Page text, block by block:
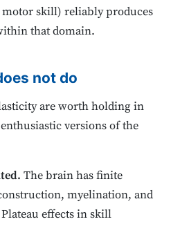
skill) reliably produces
that domain.
not do
are worth holding in
versions of the
The brain has finite
myelination, and
effects in skill